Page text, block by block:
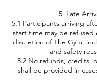
5. Late
5.1 Participants arriving
start time may be refused
discretion of The Gym,
and safety
5.2 No refunds, credits,
shall be provided in